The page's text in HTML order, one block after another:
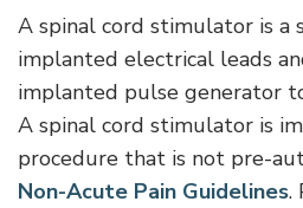
A spinal cord stimulator is a
implanted electrical leads
implanted pulse generator
A spinal cord stimulator is
procedure that is not pre-
Non-Acute Pain Guidelines.